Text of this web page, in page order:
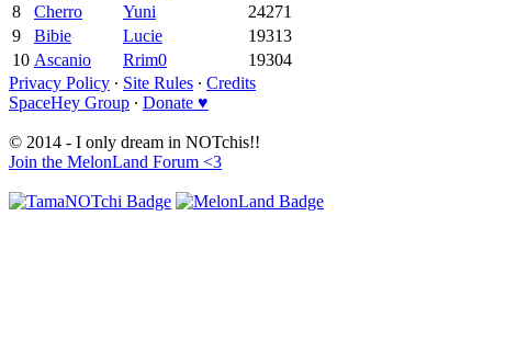
8
Cherro Yuni
24271
9
Bibie Lucie
19313
10 Ascanio Rrim0
19304
Privacy Policy ∙ Site Rules ∙ Credits
SpaceHey Group ∙ Donate ♥
© 2014 - I only dream in NOTchis!!
Join the MelonLand Forum <3